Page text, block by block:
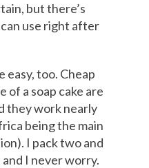
but there’s
use right after
easy, too. Cheap
of a soap cake are
they work nearly
being the main
I pack two and
and I never worry.